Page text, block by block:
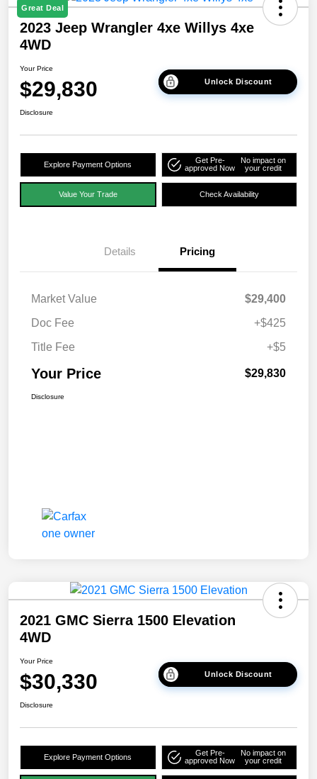
Great Deal
2023 Jeep Wrangler 4xe Willys 4xe
4WD
Your Price
$29,830 Unlock Discount
Disclosure
Explore Payment Options
Get Pre-
approved Now
No impact on
your credit
Value Your Trade Check Availability
Details Pricing
Market Value
$29,400
Doc Fee
+$425
Title Fee
+$5
Your Price $29,830
Disclosure
2021 GMC Sierra 1500 Elevation
4WD
Your Price
$30,330 Unlock Discount
Disclosure
Explore Payment Options
Get Pre-
approved Now
No impact on
your credit